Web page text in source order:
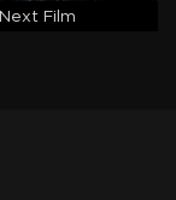
Next Film